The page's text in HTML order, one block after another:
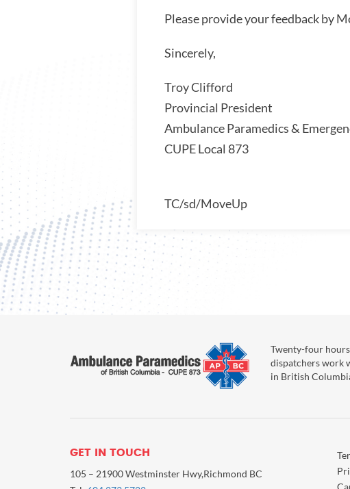
Please provide your feedback by
Sincerely,
Troy Clifford
Provincial President
Ambulance Paramedics &
CUPE Local 873
TC/sd/MoveUp
Twenty-four hours
dispatchers work
in British
GET IN TOUCH
105 – 21900 Westminster Hwy,Richmond BC